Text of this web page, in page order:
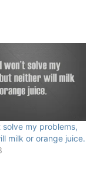
solve my problems,
milk or orange juice.